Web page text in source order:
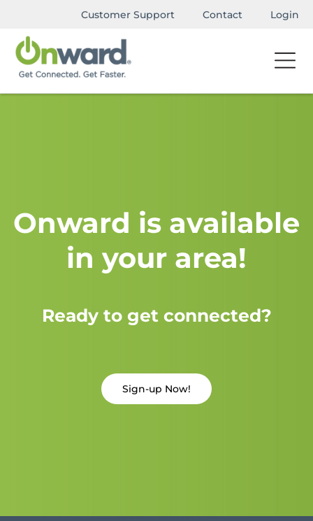
Customer Support Contact Login
Onward is available
in your area!
Ready to get connected?
Sign-up Now!